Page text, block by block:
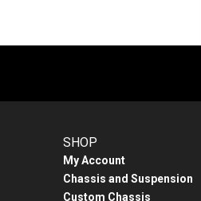
SHOP
My Account
Chassis and Suspension
Custom Chassis